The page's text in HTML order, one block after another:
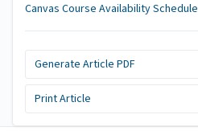
Canvas Course Availability Schedule
Generate Article PDF
Print Article